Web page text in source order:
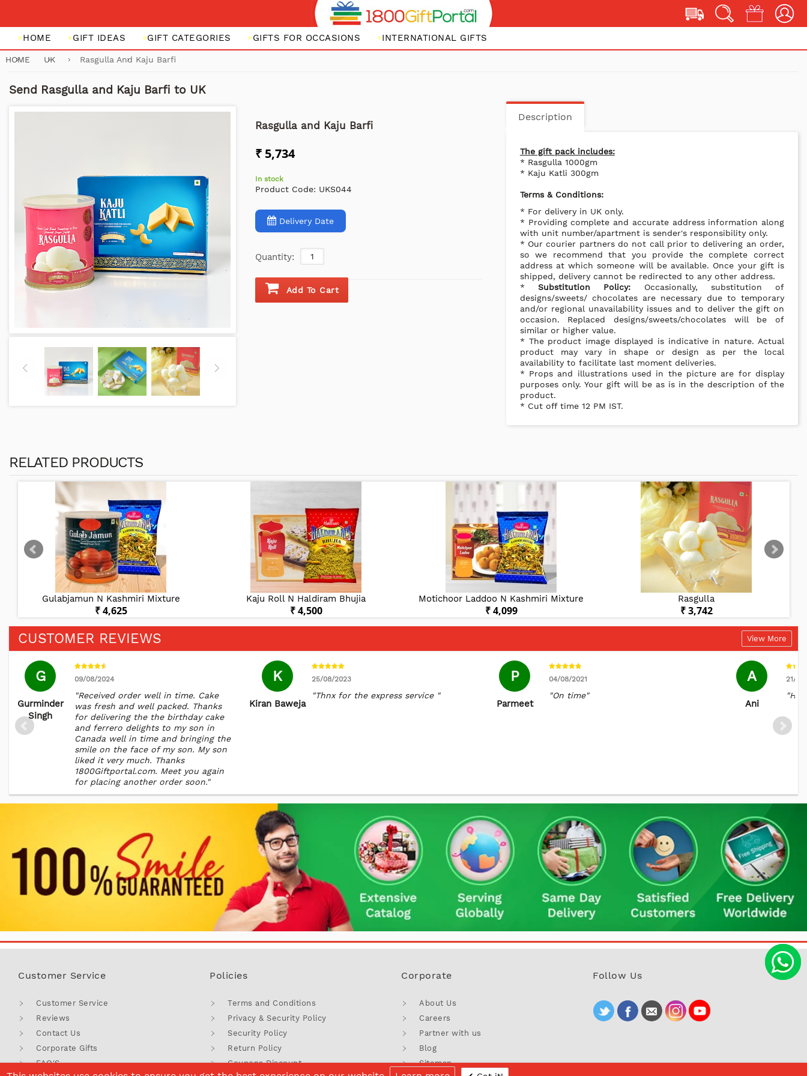
HOME GIFT IDEAS GIFT CATEGORIES GIFTS FOR OCCASIONS INTERNATIONAL GIFTS
HOME UK Rasgulla And Kaju Barfi
Send Rasgulla and Kaju Barfi to UK
Rasgulla and Kaju Barfi
₹ 5,734
In stock
Product Code: UKS044
Delivery Date
Quantity:
Add To Cart
Description
The gift pack includes:
* Rasgulla 1000gm
* Kaju Katli 300gm
Terms & Conditions:
* For delivery in UK only.
* Providing complete and accurate address information along
with unit number/apartment is sender's responsibility only.
* Our courier partners do not call prior to delivering an order,
so we recommend that you provide the complete correct
address at which someone will be available. Once your gift is
shipped, delivery cannot be redirected to any other address.
*Substitution Policy: Occasionally, substitution of
designs/sweets/ chocolates are necessary due to temporary
and/or regional unavailability issues and to deliver the gift on
occasion. Replaced designs/sweets/chocolates will be of
similar or higher value.
* The product image displayed is indicative in nature. Actual
product may vary in shape or design as per the local
availability to facilitate last moment deliveries.
* Props and illustrations used in the picture are for display
purposes only. Your gift will be as is in the description of the
product.
* Cut off time 12 PM IST.
RELATED PRODUCTS
Gulabjamun N Kashmiri Mixture
₹ 4,625
Kaju Roll N Haldiram Bhujia
₹ 4,500
Motichoor Laddoo N Kashmiri Mixture
₹ 4,099
Rasgulla
₹ 3,742
CUSTOMER REVIEWS View More
G
Gurminder
Singh
09/08/2024
"Received order well in time. Cake
was fresh and well packed. Thanks
for delivering the the birthday cake
and ferrero delights to my son in
Canada well in time and bringing the
smile on the face of my son. My son
liked it very much. Thanks
1800Giftportal.com. Meet you again
for placing another order soon."
K
Kiran Baweja
25/08/2023
"Thnx for the express service "
P
Parmeet
04/08/2021
"On time"
A
Ani
21/
Customer Service
Customer Service
Reviews
Contact Us
Corporate Gifts
FAQ'S
Policies
Terms and Conditions
Privacy & Security Policy
Security Policy
Return Policy
Coupons Discount
Corporate
About Us
Careers
Partner with us
Blog
Sitemap
Follow Us